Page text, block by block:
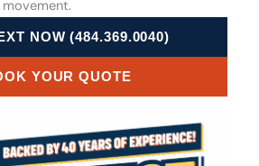
NOW (484.369.0040)
YOUR QUOTE